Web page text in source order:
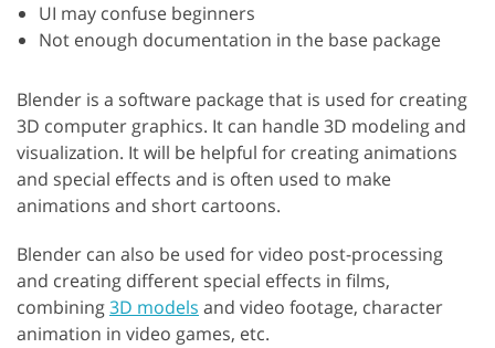
UI may confuse beginners
Not enough documentation in the base package
Blender is a software package that is used for creating
3D computer graphics. It can handle 3D modeling and
visualization. It will be helpful for creating animations
and special effects and is often used to make
animations and short cartoons.
Blender can also be used for video post-processing
and creating different special effects in films,
combining3D models and video footage, character
animation in video games, etc.